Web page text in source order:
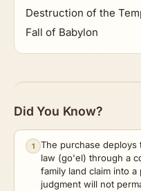
Destruction of the
Fall of Babylon
Did You Know?
1
The purchase deploys
law (go'el) through a
family land claim into
judgment will not